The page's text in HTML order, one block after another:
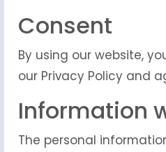
Consent
By using our website,
our Privacy Policy and
Information
The personal